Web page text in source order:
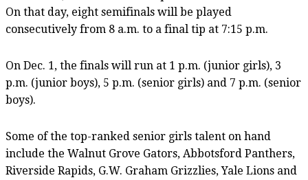
On that day, eight semifinals will be played
consecutively from 8 a.m. to a final tip at 7:15 p.m.
On Dec. 1, the finals will run at 1 p.m. (junior girls), 3
p.m. (junior boys), 5 p.m. (senior girls) and 7 p.m. (senior
boys).
Some of the top-ranked senior girls talent on hand
include the Walnut Grove Gators, Abbotsford Panthers,
Riverside Rapids, G.W. Graham Grizzlies, Yale Lions and